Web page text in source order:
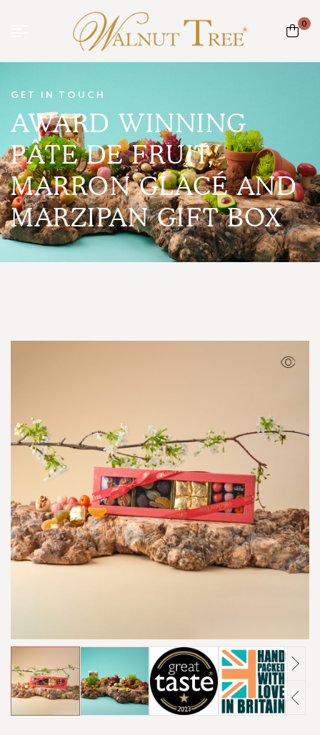
0
GET IN TOUCH
AWARD WINNING
PÂTE DE FRUIT,
MARRON GLACÉ AND
MARZIPAN GIFT BOX